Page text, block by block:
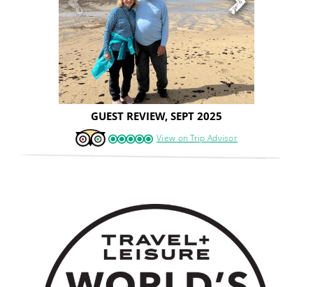
GUEST REVIEW, SEPT 2025
View on Trip Advisor